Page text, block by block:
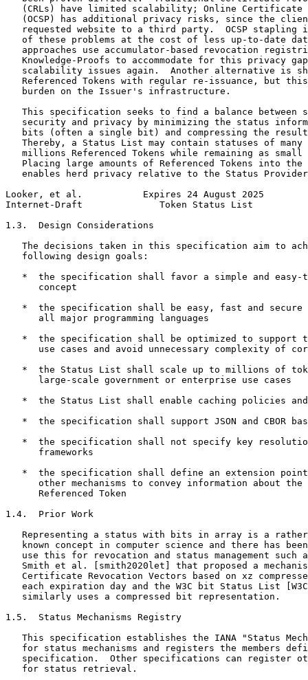
(CRLs) have limited scalability; Online Certificate
(OCSP) has additional privacy risks, since the
requested website to a third party.  OCSP stapling
of these problems at the cost of less up-to-date
approaches use accumulator-based revocation
Knowledge-Proofs to accommodate for this privacy
scalability issues again.  Another alternative is
Referenced Tokens with regular re-issuance, but
   burden on the Issuer's infrastructure.
This specification seeks to find a balance between
security and privacy by minimizing the status
bits (often a single bit) and compressing the
Thereby, a Status List may contain statuses of many
millions Referenced Tokens while remaining as small
Placing large amounts of Referenced Tokens into the
enables herd privacy relative to the Status
Looker, et al.           Expires 24 August 2025
Internet-Draft              Token Status List
1.3.  Design Considerations
The decisions taken in this specification aim to
   following design goals:
*  the specification shall favor a simple and easy-
      concept
*  the specification shall be easy, fast and secure
      all major programming languages
*  the specification shall be optimized to support
use cases and avoid unnecessary complexity of
*  the Status List shall scale up to millions of
      large-scale government or enterprise use cases
*  the Status List shall enable caching policies
*  the specification shall support JSON and CBOR
*  the specification shall not specify key
      frameworks
*  the specification shall define an extension
other mechanisms to convey information about the
      Referenced Token
1.4.  Prior Work
Representing a status with bits in array is a
known concept in computer science and there has
use this for revocation and status management such
Smith et al. [smith2020let] that proposed a
Certificate Revocation Vectors based on xz
each expiration day and the W3C bit Status List
   similarly uses a compressed bit representation.
1.5.  Status Mechanisms Registry
This specification establishes the IANA "Status
for status mechanisms and registers the members
specification.  Other specifications can register
   for status retrieval.